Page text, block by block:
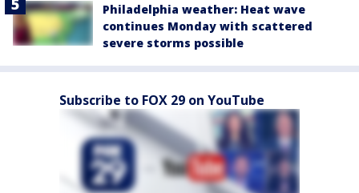
Philadelphia weather: Heat wave
continues Monday with scattered
severe storms possible
Subscribe to FOX 29 on YouTube